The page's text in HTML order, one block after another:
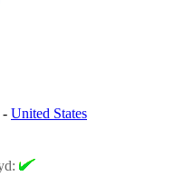
- United States